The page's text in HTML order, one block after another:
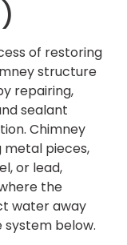
of restoring
structure
repairing,
sealant
Chimney
metal pieces,
or lead,
the
water away
below.